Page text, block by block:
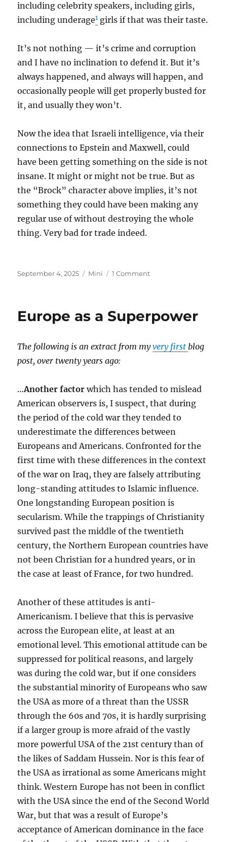
including celebrity speakers, including girls,
including underage1 girls if that was their taste.
It’s not nothing — it’s crime and corruption
and I have no inclination to defend it. But it’s
always happened, and always will happen, and
occasionally people will get properly busted for
it, and usually they won’t.
Now the idea that Israeli intelligence, via their
connections to Epstein and Maxwell, could
have been getting something on the side is not
insane. It might or might not be true. But as
the “Brock” character above implies, it’s not
something they could have been making any
regular use of without destroying the whole
thing. Very bad for trade indeed.
Posted
September 4, 2025 Categories
Mini 1 Commenton
Europe as a Superpower
The following is an extract from myvery first blog
post, over twenty years ago:
…Another factor which has tended to mislead
American observers is, I suspect, that during
the period of the cold war they tended to
underestimate the differences between
Europeans and Americans. Confronted for the
first time with these differences in the context
of the war on Iraq, they are falsely attributing
long-standing attitudes to Islamic influence.
One longstanding European position is
secularism. While the trappings of Christianity
survived past the middle of the twentieth
century, the Northern European countries have
not been Christian for a hundred years, or in
the case at least of France, for two hundred.
Another of these attitudes is anti-
Americanism. I believe that this is pervasive
across the European elite, at least at an
emotional level. This emotional attitude can be
suppressed for political reasons, and largely
was during the cold war, but if one considers
the substantial minority of Europeans who saw
the USA as more of a threat than the USSR
through the 60s and 70s, it is hardly surprising
if a larger group is more afraid of the vastly
more powerful USA of the 21st century than of
the likes of Saddam Hussein. Nor is this fear of
the USA as irrational as some Americans might
think. Western Europe has not been in conflict
with the USA since the end of the Second World
War, but that was a result of Europe’s
acceptance of American dominance in the face